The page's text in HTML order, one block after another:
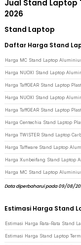
Jual Stand Laptop
2026
Stand Laptop
Daftar Harga Stand
Data diperbaharui pada 09/08/
Estimasi Harga Stand
Estimasi Harga Rata-Rata Stand